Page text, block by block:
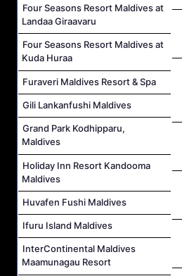
Four Seasons Resort Maldives at
Landaa Giraavaru
Four Seasons Resort Maldives at
Kuda Huraa
Furaveri Maldives Resort & Spa
Gili Lankanfushi Maldives
Grand Park Kodhipparu,
Maldives
Holiday Inn Resort Kandooma
Maldives
Huvafen Fushi Maldives
Ifuru Island Maldives
InterContinental Maldives
Maamunagau Resort